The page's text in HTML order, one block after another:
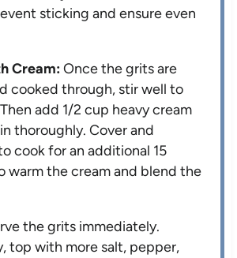
sticking and ensure even
Cream:Once the grits are
cooked through, stir well to
add 1/2 cup heavy cream
thoroughly. Cover and
cook for an additional 15
warm the cream and blend the
the grits immediately.
top with more salt, pepper,